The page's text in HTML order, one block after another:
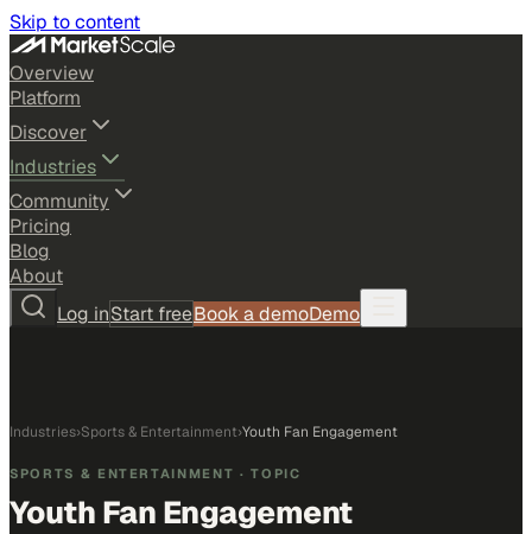
Skip to content
Overview
Platform
Discover
Industries
Community
Pricing
Blog
About
Log inStart freeBook a demoDemo
Industries›Sports & Entertainment›Youth Fan Engagement
SPORTS & ENTERTAINMENT · TOPIC
Youth Fan Engagement